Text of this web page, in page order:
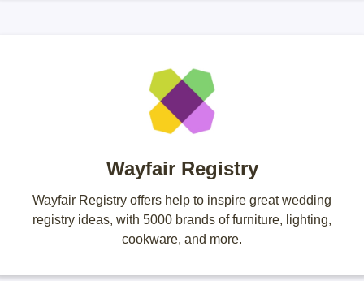
Wayfair Registry
Wayfair Registry offers help to inspire great wedding
registry ideas, with 5000 brands of furniture, lighting,
cookware, and more.